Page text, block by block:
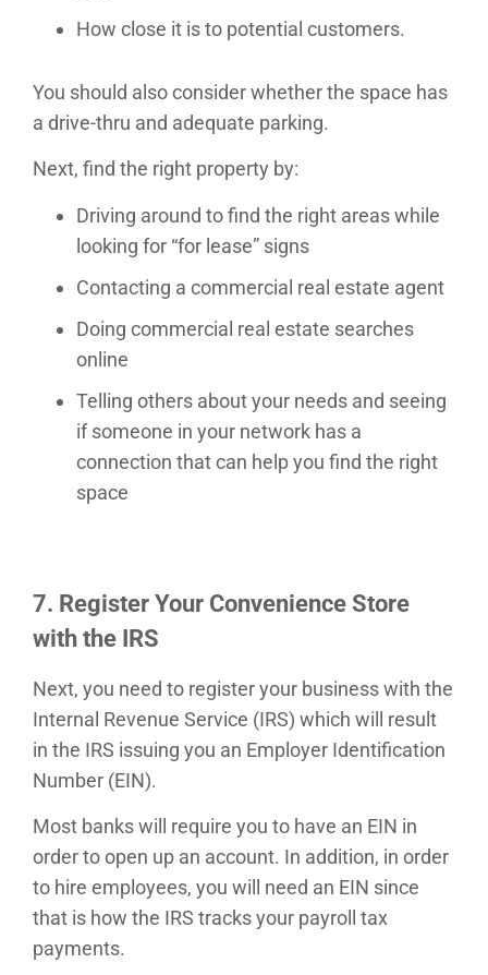
How close it is to potential customers.
You should also consider whether the space has
a drive-thru and adequate parking.
Next, find the right property by:
Driving around to find the right areas while
looking for “for lease” signs
Contacting a commercial real estate agent
Doing commercial real estate searches
online
Telling others about your needs and seeing
if someone in your network has a
connection that can help you find the right
space
7. Register Your Convenience Store
with the IRS
Next, you need to register your business with the
Internal Revenue Service (IRS) which will result
in the IRS issuing you an Employer Identification
Number (EIN).
Most banks will require you to have an EIN in
order to open up an account. In addition, in order
to hire employees, you will need an EIN since
that is how the IRS tracks your payroll tax
payments.